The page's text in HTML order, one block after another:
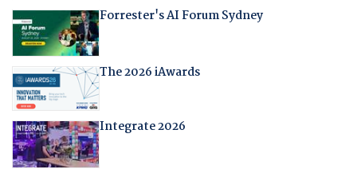
Forrester's AI Forum Sydney
The 2026 iAwards
Integrate 2026